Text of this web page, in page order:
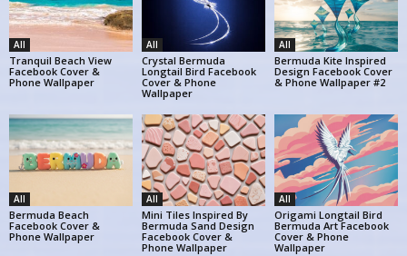
All
Tranquil Beach View
Facebook Cover &
Phone Wallpaper
All
Crystal Bermuda
Longtail Bird Facebook
Cover & Phone
Wallpaper
All
Bermuda Kite Inspired
Design Facebook Cover
& Phone Wallpaper #2
All
Bermuda Beach
Facebook Cover &
Phone Wallpaper
All
Mini Tiles Inspired By
Bermuda Sand Design
Facebook Cover &
Phone Wallpaper
All
Origami Longtail Bird
Bermuda Art Facebook
Cover & Phone
Wallpaper